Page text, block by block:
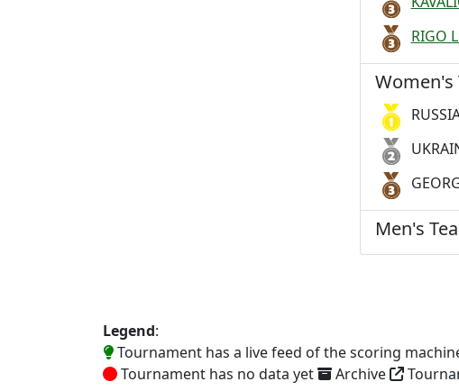
RIGO
Women's
Men's
Legend:
Tournament has a live feed of the scoring
Tournament has no data yet
Archive